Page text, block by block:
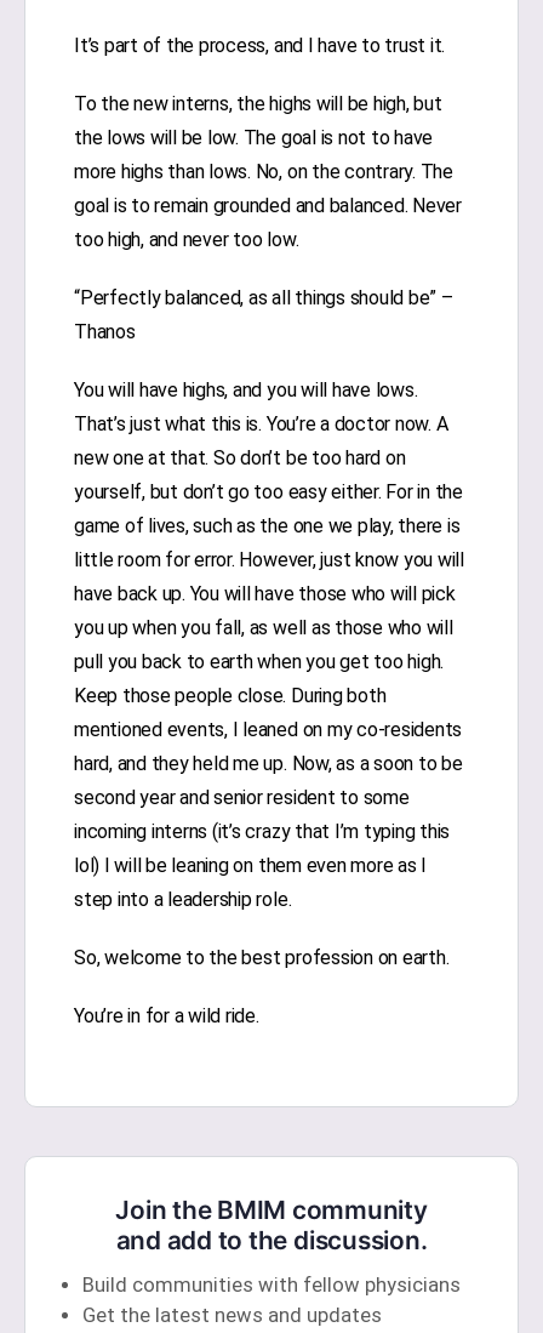
It’s part of the process, and I have to trust it.
To the new interns, the highs will be high, but
the lows will be low. The goal is not to have
more highs than lows. No, on the contrary. The
goal is to remain grounded and balanced. Never
too high, and never too low.
“Perfectly balanced, as all things should be” –
Thanos
You will have highs, and you will have lows.
That’s just what this is. You’re a doctor now. A
new one at that. So don’t be too hard on
yourself, but don’t go too easy either. For in the
game of lives, such as the one we play, there is
little room for error. However, just know you will
have back up. You will have those who will pick
you up when you fall, as well as those who will
pull you back to earth when you get too high.
Keep those people close. During both
mentioned events, I leaned on my co-residents
hard, and they held me up. Now, as a soon to be
second year and senior resident to some
incoming interns (it’s crazy that I’m typing this
lol) I will be leaning on them even more as I
step into a leadership role.
So, welcome to the best profession on earth.
You’re in for a wild ride.
Join the BMIM community
and add to the discussion.
Build communities with fellow physicians
Get the latest news and updates